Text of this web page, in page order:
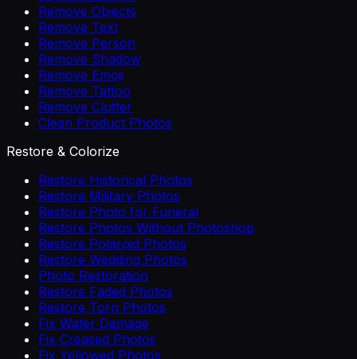
Remove Objects
Remove Text
Remove Person
Remove Shadow
Remove Emoji
Remove Tattoo
Remove Clutter
Clean Product Photos
Restore & Colorize
Restore Historical Photos
Restore Military Photos
Restore Photo for Funeral
Restore Photos Without Photoshop
Restore Polaroid Photos
Restore Wedding Photos
Photo Restoration
Restore Faded Photos
Restore Torn Photos
Fix Water Damage
Fix Creased Photos
Fix Yellowed Photos